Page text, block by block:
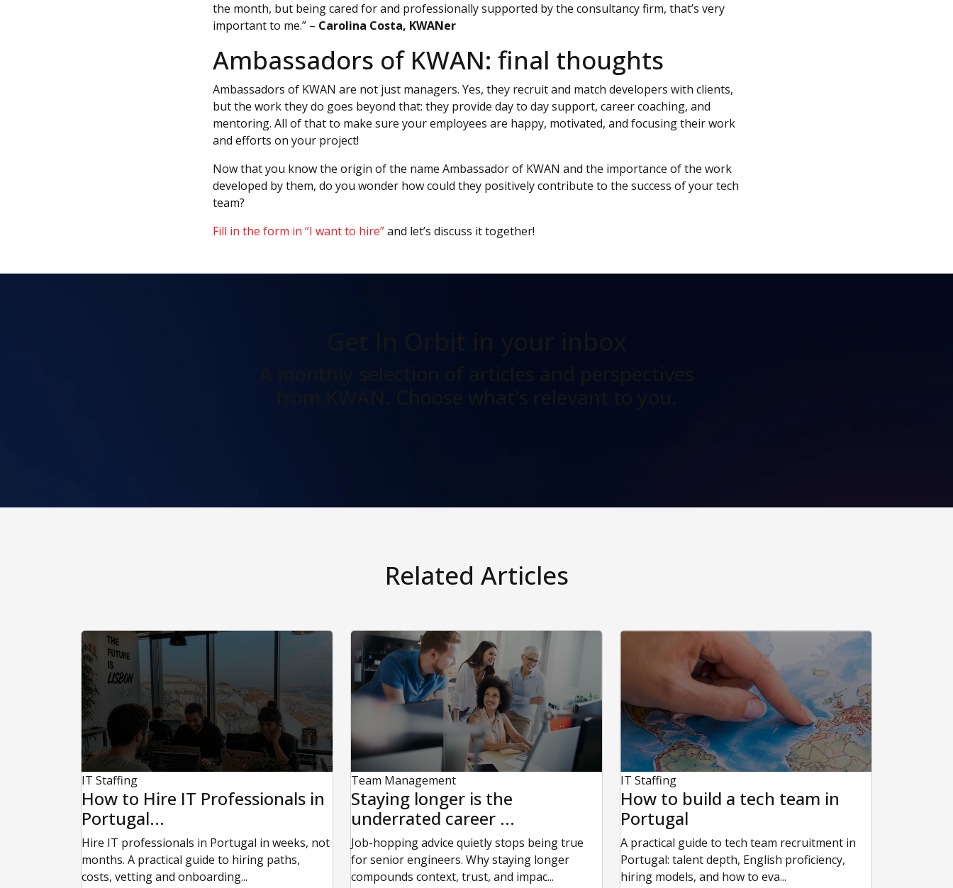
the month, but being cared for and professionally supported by the consultancy firm, that’s very
important to me.” – Carolina Costa, KWANer
Ambassadors of KWAN: final thoughts
Ambassadors of KWAN are not just managers. Yes, they recruit and match developers with clients,
but the work they do goes beyond that: they provide day to day support, career coaching, and
mentoring. All of that to make sure your employees are happy, motivated, and focusing their work
and efforts on your project!
Now that you know the origin of the name Ambassador of KWAN and the importance of the work
developed by them, do you wonder how could they positively contribute to the success of your tech
team?
Fill in the form in “I want to hire”and let’s discuss it together!
Related Articles
IT Staffing
How to Hire IT Professionals in
Portugal...
Hire IT professionals in Portugal in weeks, not
months. A practical guide to hiring paths,
costs, vetting and onboarding...
Team Management
Staying longer is the
underrated career ...
Job-hopping advice quietly stops being true
for senior engineers. Why staying longer
compounds context, trust, and impac...
IT Staffing
How to build a tech team in
Portugal
A practical guide to tech team recruitment in
Portugal: talent depth, English proficiency,
hiring models, and how to eva...